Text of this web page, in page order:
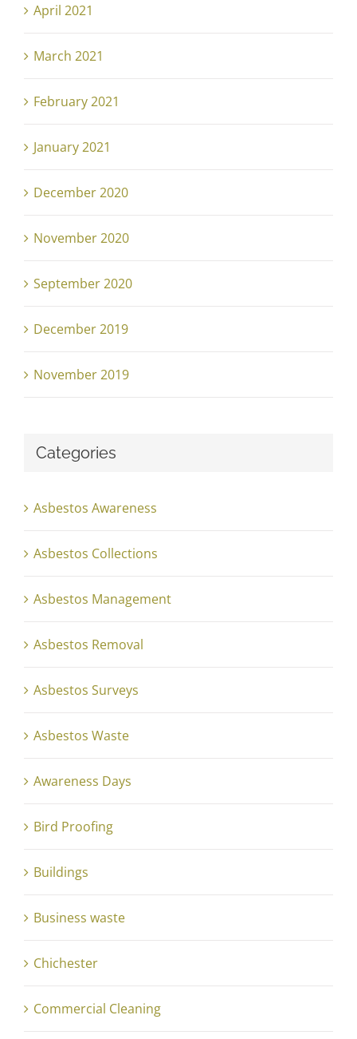
April 2021
March 2021
February 2021
January 2021
December 2020
November 2020
September 2020
December 2019
November 2019
Categories
Asbestos Awareness
Asbestos Collections
Asbestos Management
Asbestos Removal
Asbestos Surveys
Asbestos Waste
Awareness Days
Bird Proofing
Buildings
Business waste
Chichester
Commercial Cleaning